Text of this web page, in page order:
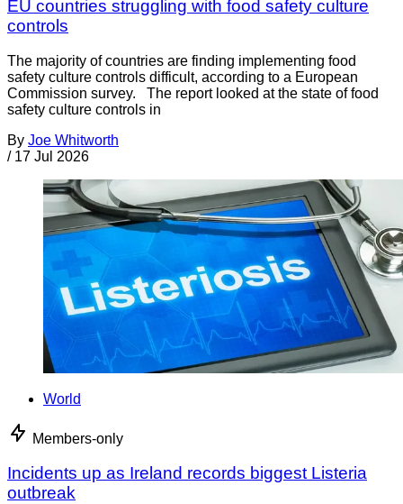
EU countries struggling with food safety culture
controls
The majority of countries are finding implementing food
safety culture controls difficult, according to a European
Commission survey. The report looked at the state of food
safety culture controls in
By Joe Whitworth
/ 17 Jul 2026
World
Members-only
Incidents up as Ireland records biggest Listeria
outbreak